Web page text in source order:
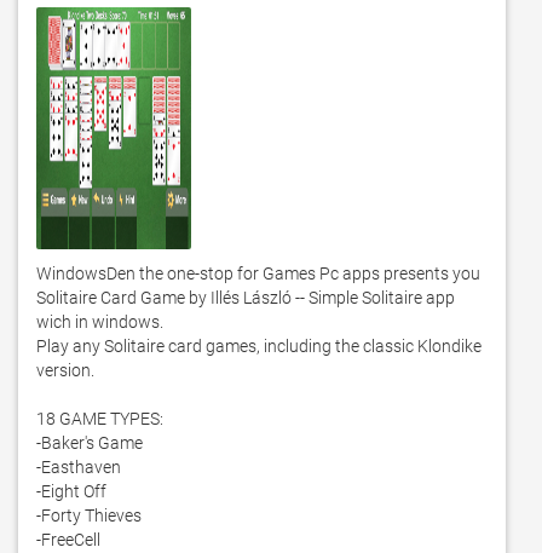
WindowsDen the one-stop for Games Pc apps presents you
Solitaire Card Game by Illés László -- Simple Solitaire app
wich in windows.
Play any Solitaire card games, including the classic Klondike
version.
18 GAME TYPES:
-Baker's Game
-Easthaven
-Eight Off
-Forty Thieves
-FreeCell